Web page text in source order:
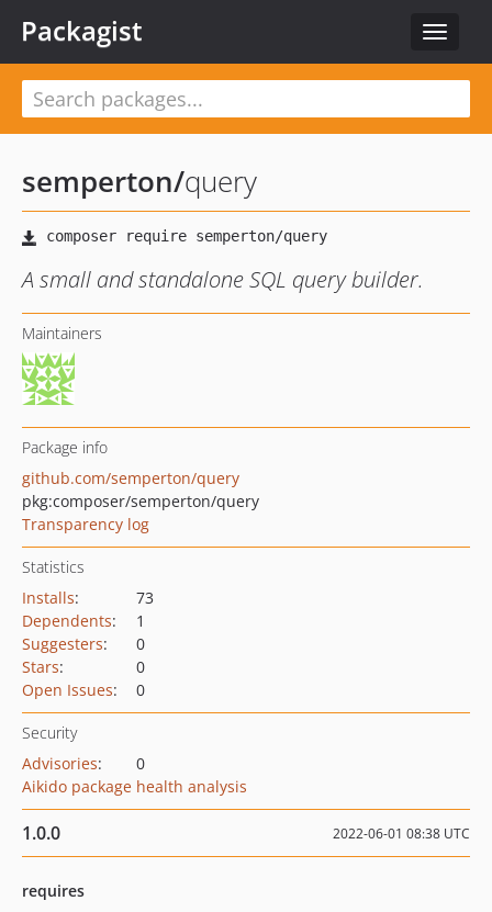
Toggle
Packagist
semperton/query
A small and standalone SQL query builder.
Maintainers
Package info
github.com/semperton/query
pkg:composer/semperton/query
Transparency log
Statistics
Installs:
73
Dependents:
1
Suggesters:
0
Stars:
0
Open Issues: 0
Security
Advisories:
0
Aikido package health analysis
1.0.0 2022-06-01 08:38 UTC
requires